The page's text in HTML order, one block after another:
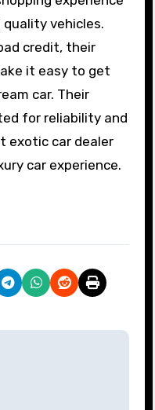
vehicles.
credit, their
it easy to get
car. Their
for reliability and
exotic car dealer
car experience.